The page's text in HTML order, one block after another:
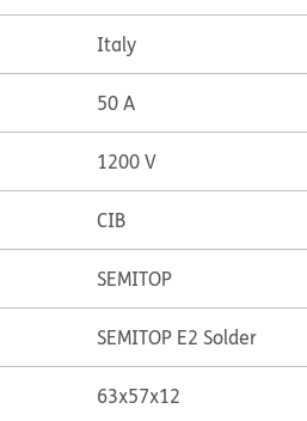
Italy
50 A
1200 V
CIB
SEMITOP
SEMITOP E2 Solder
63x57x12